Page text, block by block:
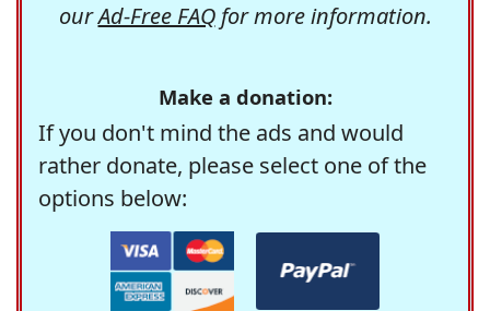
ourAd-Free FAQfor more information.
Make a donation:
If you don't mind the ads and would
rather donate, please select one of the
options below: